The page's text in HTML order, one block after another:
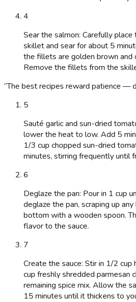
4
Sear the salmon: Carefully
skillet and sear for about 5
the fillets are golden brown and
Remove the fillets from the
“The best recipes reward patience —
5
Sauté garlic and sun-dried
lower the heat to low. Add 5
1/3 cup chopped sun-dried
minutes, stirring frequently until
6
Deglaze the pan: Pour in 1 cup
deglaze the pan, scraping up
bottom with a wooden spoon.
flavor to the sauce.
7
Create the sauce: Stir in 1/2 cup
cup freshly shredded parmesan
remaining spice mix. Allow the
15 minutes until it thickens to